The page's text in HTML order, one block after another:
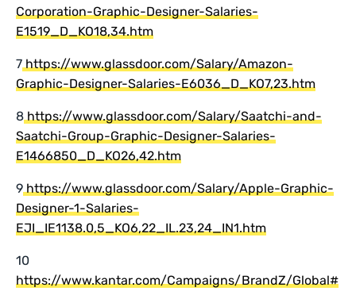
Corporation-Graphic-Designer-Salaries-
E1519_D_KO18,34.htm
7https://www.glassdoor.com/Salary/Amazon-
Graphic-Designer-Salaries-E6036_D_KO7,23.htm
8https://www.glassdoor.com/Salary/Saatchi-and-
Saatchi-Group-Graphic-Designer-Salaries-
E1466850_D_KO26,42.htm
9https://www.glassdoor.com/Salary/Apple-Graphic-
Designer-1-Salaries-
EJI_IE1138.0,5_KO6,22_IL.23,24_IN1.htm
10
https://www.kantar.com/Campaigns/BrandZ/Global#